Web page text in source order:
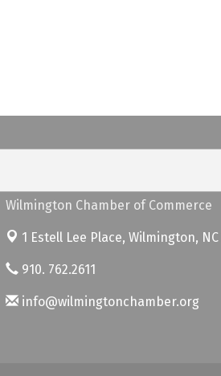
Wilmington Chamber of Commerce
1 Estell Lee Place, Wilmington, NC
910. 762.2611
info@wilmingtonchamber.org